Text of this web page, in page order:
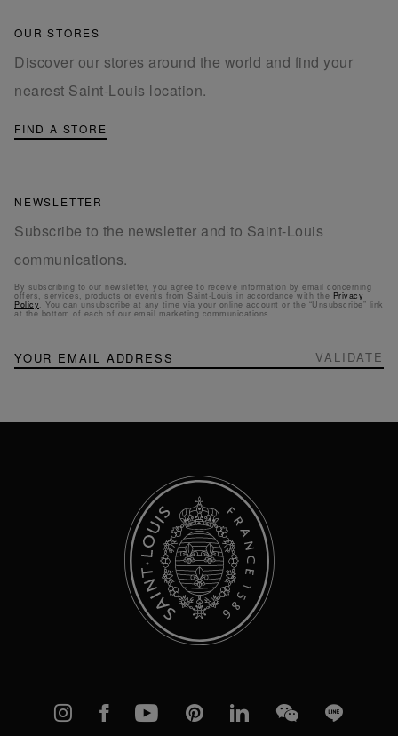
OUR STORES
Discover our stores around the world and find your
nearest Saint-Louis location.
FIND A STORE
NEWSLETTER
Subscribe to the newsletter and to Saint-Louis
communications.
By subscribing to our newsletter, you agree to receive information by email concerning
offers, services, products or events from Saint-Louis in accordance with the Privacy
Policy. You can unsubscribe at any time via your online account or the “Unsubscribe” link
at the bottom of each of our email marketing communications.
NEWSLETTER
Sign
Up
VALIDATE
Instagram
FacebookYouTubePinterestlinkedInWeChatLine